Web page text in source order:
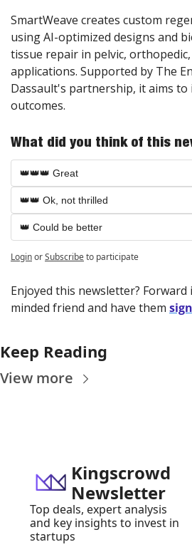
SmartWeave creates custom
using AI-optimized designs and
tissue repair in pelvic,
applications. Supported by The
Dassault's partnership, it aims to
outcomes.
What did you think of this
👑👑👑 Great
👑👑 Ok, not thrilled
👑 Could be better
LoginorSubscribeto participate
Enjoyed this newsletter?
minded friend and have them
Keep Reading
View more
Kingscrowd
Newsletter
Top deals, expert analysis
and key insights to invest in
startups